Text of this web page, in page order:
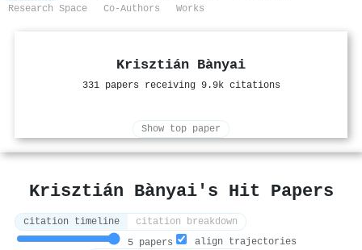
Research Space
Co-Authors Works
Krisztián Bànyai
331 papers receiving 9.9k citations
Show top paper
Krisztián Bànyai's Hit Papers
citation timeline
citation breakdown
5 papers
align trajectories